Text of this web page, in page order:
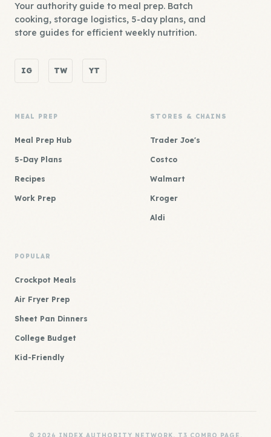
Your authority guide to meal prep. Batch
cooking, storage logistics, 5-day plans, and
store guides for efficient weekly nutrition.
IG TW YT
MEAL PREP
Meal Prep Hub
5-Day Plans
Recipes
Work Prep
STORES & CHAINS
Trader Joe's
Costco
Walmart
Kroger
Aldi
POPULAR
Crockpot Meals
Air Fryer Prep
Sheet Pan Dinners
College Budget
Kid-Friendly